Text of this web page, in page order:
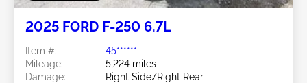
2025 FORD F-250 6.7L
Item #:
45******
Mileage:
5,224 miles
Damage:
Right Side/Right Rear